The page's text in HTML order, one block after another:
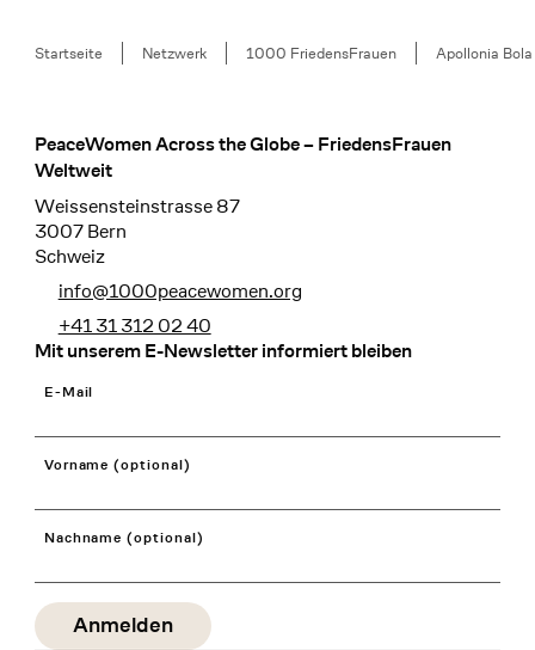
Breadcrumb
Startseite Netzwerk 1000 FriedensFrauen Apollonia Bola
Footer
PeaceWomen Across the Globe – FriedensFrauen
Weltweit
Weissensteinstrasse 87
3007 Bern
Schweiz
info@1000peacewomen.org
+41 31 312 02 40
Mit unserem E-Newsletter informiert bleiben
E-Mail
Vorname (optional)
Nachname (optional)